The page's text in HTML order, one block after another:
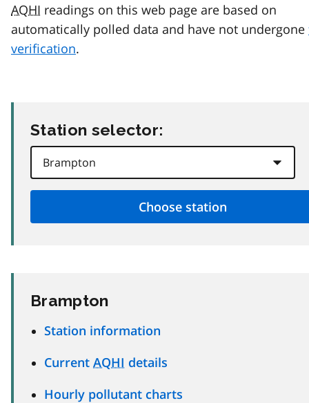
AQHI readings on this web page are based on
automatically polled data and have not undergone
verification.
Station selector:
Brampton
Station information
Current AQHI details
Hourly pollutant charts